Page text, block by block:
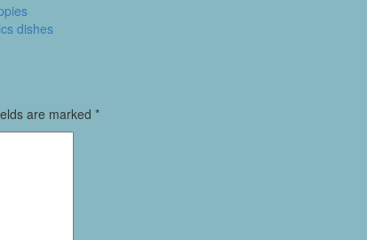
dishes
are marked *